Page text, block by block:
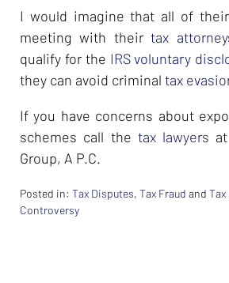
I would imagine that all of
meeting with theirtax
qualify for the IRS voluntary
they can avoid criminal tax
If you have concerns about
schemes call the tax lawyers
Group, A P.C.
Posted in: Tax Disputes, Tax Fraud and
Controversy